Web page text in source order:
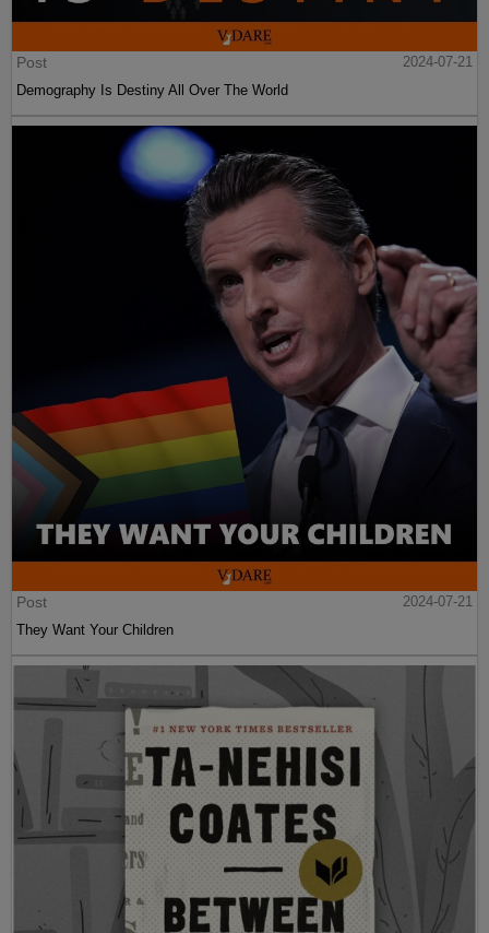
Post
2024-07-21
Demography Is Destiny All Over The World
Post
2024-07-21
They Want Your Children